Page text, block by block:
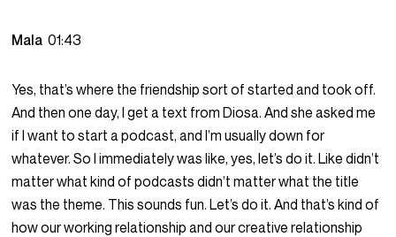
Mala01:43
Yes, that’s where the friendship sort of started and took off.
And then one day, I get a text from Diosa. And she asked me
if I want to start a podcast, and I’m usually down for
whatever. So I immediately was like, yes, let’s do it. Like didn’t
matter what kind of podcasts didn’t matter what the title
was the theme. This sounds fun. Let’s do it. And that’s kind of
how our working relationship and our creative relationship